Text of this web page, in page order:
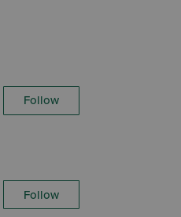
Follow
Follow